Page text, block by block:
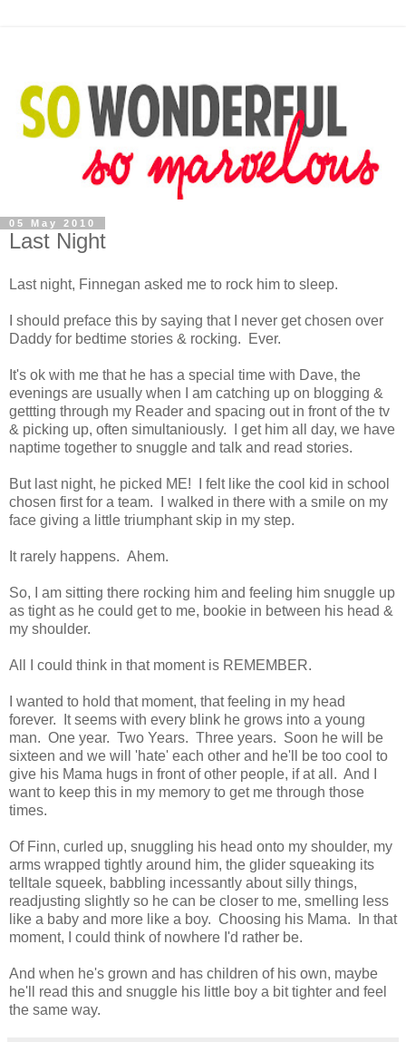
05 May 2010
Last Night
Last night, Finnegan asked me to rock him to sleep.
I should preface this by saying that I never get chosen over
Daddy for bedtime stories & rocking. Ever.
It's ok with me that he has a special time with Dave, the
evenings are usually when I am catching up on blogging &
gettting through my Reader and spacing out in front of the tv
& picking up, often simultaniously. I get him all day, we have
naptime together to snuggle and talk and read stories.
But last night, he picked ME! I felt like the cool kid in school
chosen first for a team. I walked in there with a smile on my
face giving a little triumphant skip in my step.
It rarely happens. Ahem.
So, I am sitting there rocking him and feeling him snuggle up
as tight as he could get to me, bookie in between his head &
my shoulder.
All I could think in that moment is REMEMBER.
I wanted to hold that moment, that feeling in my head
forever. It seems with every blink he grows into a young
man. One year. Two Years. Three years. Soon he will be
sixteen and we will 'hate' each other and he'll be too cool to
give his Mama hugs in front of other people, if at all. And I
want to keep this in my memory to get me through those
times.
Of Finn, curled up, snuggling his head onto my shoulder, my
arms wrapped tightly around him, the glider squeaking its
telltale squeek, babbling incessantly about silly things,
readjusting slightly so he can be closer to me, smelling less
like a baby and more like a boy. Choosing his Mama. In that
moment, I could think of nowhere I'd rather be.
And when he's grown and has children of his own, maybe
he'll read this and snuggle his little boy a bit tighter and feel
the same way.